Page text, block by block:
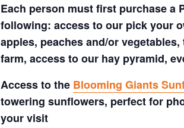
Each person must first purchase a
following: access to our pick your
apples, peaches and/or
farm, access to our hay pyramid,
Access to the Blooming Giants
towering sunflowers, perfect for
your visit